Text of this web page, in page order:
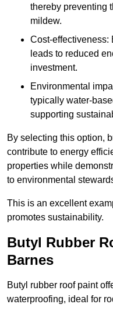
thereby preventing
mildew.
Cost-effectiveness:
leads to reduced
investment.
Environmental
typically water-
supporting
By selecting this option,
contribute to energy
properties while
to environmental
This is an excellent
promotes sustainability.
Butyl Rubber
Barnes
Butyl rubber roof paint
waterproofing, ideal for